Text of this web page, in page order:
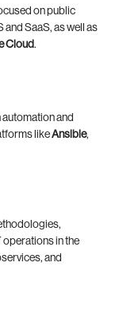
on public
SaaS, as well as
Cloud.
and
likeAnsible,
operations in the
and